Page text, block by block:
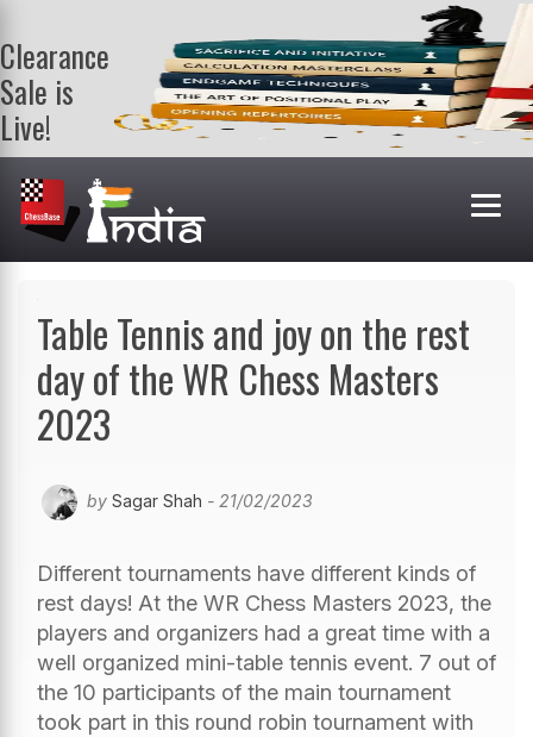
Clearance
Sale is
Live!
Get a FREE
book on
purchasing 2
or more
books. Valid
Table Tennis and joy on the rest
day of the WR Chess Masters
2023
by Sagar Shah - 21/02/2023
Different tournaments have different kinds of
rest days! At the WR Chess Masters 2023, the
players and organizers had a great time with a
well organized mini-table tennis event. 7 out of
the 10 participants of the main tournament
took part in this round robin tournament with